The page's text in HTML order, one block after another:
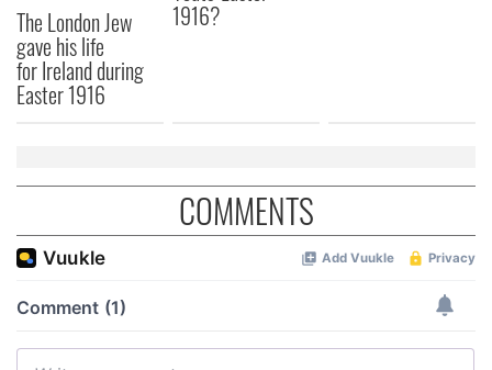
The London Jew
gave his life
for Ireland during
Easter 1916
1916?
COMMENTS